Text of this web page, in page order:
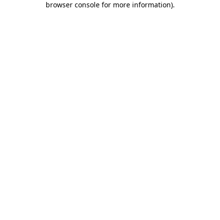
browser console for more information).